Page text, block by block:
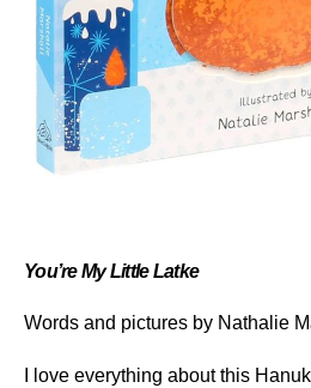
You’re My Little Latke
Words and pictures by Nathalie
I love everything about this